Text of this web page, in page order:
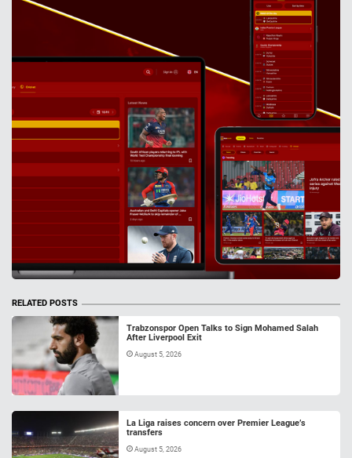
RELATED POSTS
Trabzonspor Open Talks to Sign Mohamed Salah
After Liverpool Exit
August 5, 2026
La Liga raises concern over Premier League’s
transfers
August 5, 2026